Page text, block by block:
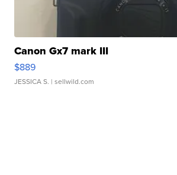
Canon Gx7 mark III
$889
JESSICA S. | sellwild.com